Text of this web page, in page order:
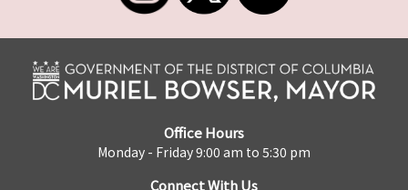
Office Hours
Monday - Friday 9:00 am to 5:30 pm
Connect With Us